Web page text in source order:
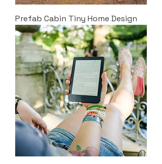
Prefab Cabin Tiny Home Design